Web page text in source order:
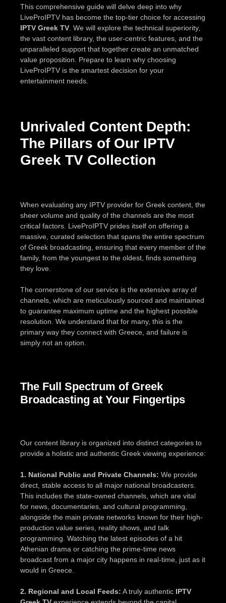
This comprehensive guide will delve deep into why
LiveProIPTV has become the top-tier choice for accessing
IPTV Greek TV . We will explore the technical superiority,
the vast content library, the user-centric features, and the
unparalleled support that together create an unmatched
value proposition. Prepare to learn why choosing
LiveProIPTV is the smartest decision for your
entertainment needs.
Unrivaled Content Depth:
The Pillars of Our IPTV
Greek TV Collection
When evaluating any IPTV provider for Greek content, the
sheer volume and quality of the channels are the most
critical factors. LiveProIPTV prides itself on offering a
massive, curated selection that spans the entire spectrum
of Greek broadcasting, ensuring that every member of the
family, from the youngest to the oldest, finds something
they love.
The cornerstone of our service is the extensive array of
channels, which are meticulously sourced and maintained
to guarantee maximum uptime and the highest possible
resolution. We understand that for many, this is the
primary way they connect with Greece, and failure is
simply not an option.
The Full Spectrum of Greek
Broadcasting at Your Fingertips
Our content library is organized into distinct categories to
provide a holistic and authentic Greek viewing experience:
1. National Public and Private Channels: We provide
direct, stable access to all major national broadcasters.
This includes the state-owned channels, which are vital
for news, documentaries, and cultural programming,
alongside the main private networks known for their high-
production value series, reality shows, and talk
programming. Watching the latest episodes of a hit
Athenian drama or catching the prime-time news
broadcast from a major city happens in real-time, just as it
would in Greece.
2. Regional and Local Feeds: A truly authentic IPTV